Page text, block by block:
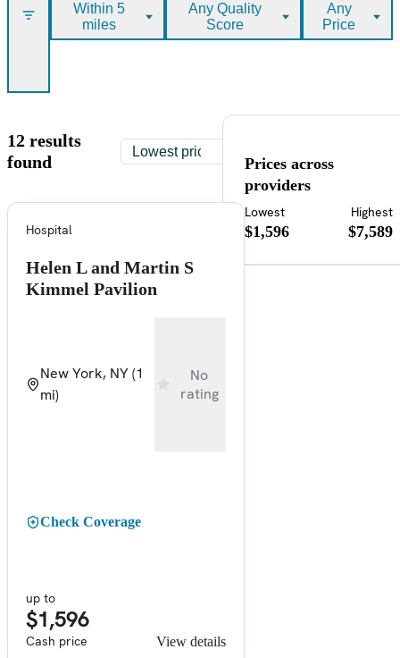
Within 5
miles
Any Quality
Score
Any
Price
12 results
found
Hospital
Helen L and Martin S
Kimmel Pavilion
New York, NY(1
mi)
No
rating
Check Coverage
up to
$1,596
Cash price View details
Prices across
providers
Lowest
$1,596
Highest
$7,589